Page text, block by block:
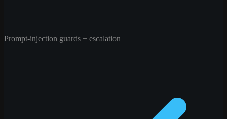
Prompt-injection guards + escalation